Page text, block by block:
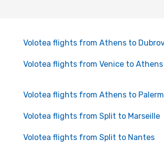
Volotea flights from Athens to
Volotea flights from Venice to Athens
Volotea flights from Athens to
Volotea flights from Split to Marseille
Volotea flights from Split to Nantes